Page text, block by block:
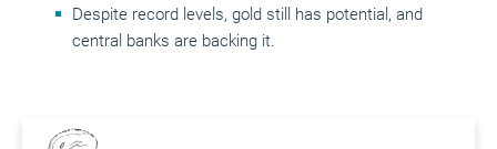
Despite record levels, gold still has potential, and
central banks are backing it.